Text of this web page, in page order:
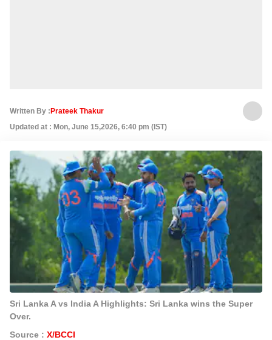
Written By : Prateek Thakur
Updated at : Mon, June 15,2026, 6:40 pm (IST)
Sri Lanka A vs India A Highlights: Sri Lanka wins the Super
Over.
Source : X/BCCI